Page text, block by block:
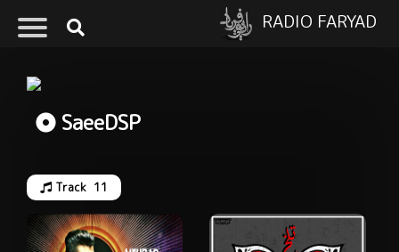
RADIO FARYAD
SaeeDSP
Track 11